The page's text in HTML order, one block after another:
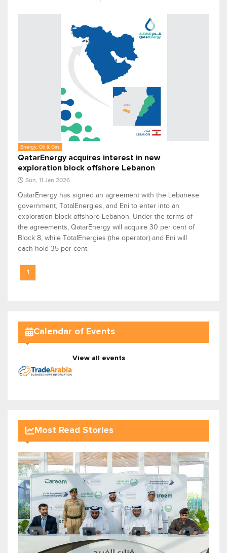
Energy, Oil & Gas
QatarEnergy acquires interest in new
exploration block offshore Lebanon
Sun, 11 Jan 2026
QatarEnergy has signed an agreement with the Lebanese
government, TotalEnergies, and Eni to enter into an
exploration block offshore Lebanon. Under the terms of
the agreements, QatarEnergy will acquire 30 per cent of
Block 8, while TotalEnergies (the operator) and Eni will
each hold 35 per cent.
1
Calendar of Events
View all events
Most Read Stories